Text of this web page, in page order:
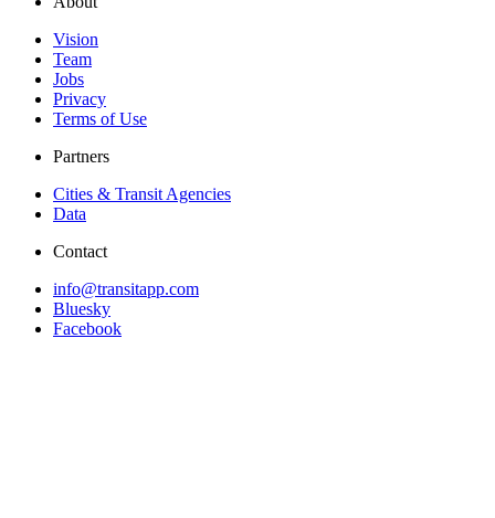
Vision
Team
Jobs
Privacy
Terms of Use
Partners
Cities & Transit Agencies
Data
Contact
info@transitapp.com
Bluesky
Facebook